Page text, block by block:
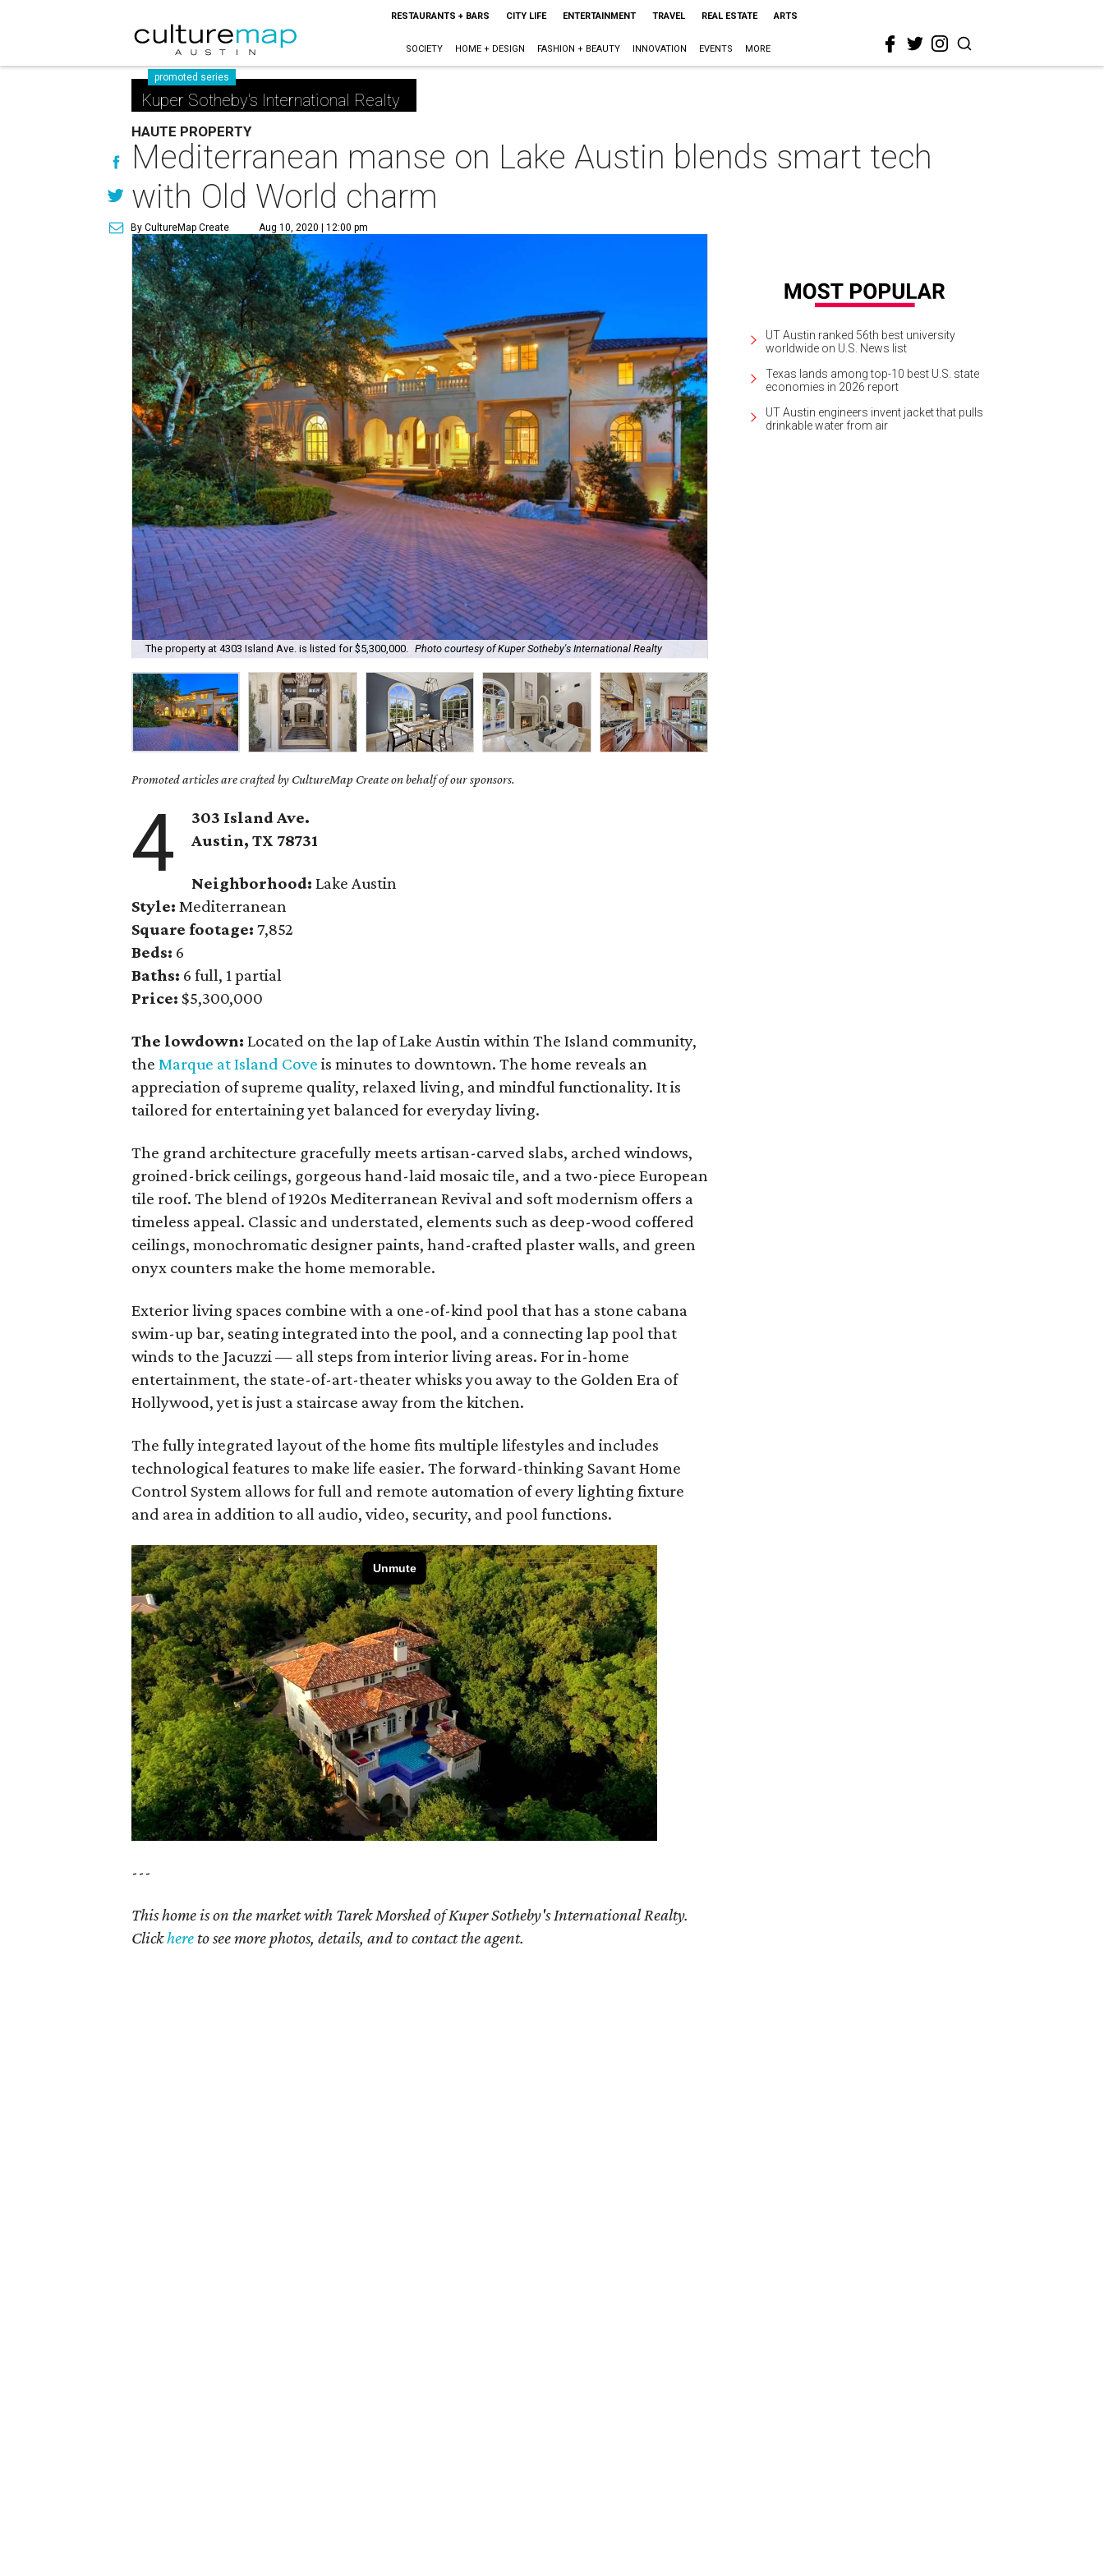
RESTAURANTS + BARS CITY LIFE ENTERTAINMENT TRAVEL REAL ESTATE ARTS
SOCIETY HOME + DESIGN FASHION + BEAUTY INNOVATION EVENTS MORE
promoted series
Kuper Sotheby's International Realty
HAUTE PROPERTY
Mediterranean manse on Lake Austin blends smart tech
with Old World charm
By CultureMap Create Aug 10, 2020 | 12:00 pm
The property at 4303 Island Ave. is listed for $5,300,000. Photo courtesy of Kuper Sotheby's International Realty
Promoted articles are crafted by CultureMap Create on behalf of our sponsors.
4
303 Island Ave.
Austin, TX 78731
Neighborhood: Lake Austin
Style:Mediterranean
Square footage:7,852
Beds: 6
Baths: 6 full, 1 partial
Price: $5,300,000
The lowdown:Located on the lap of Lake Austin within The Island community,
theMarque at Island Cove is minutes to downtown. The home reveals an
appreciation of supreme quality, relaxed living, and mindful functionality. It is
tailored for entertaining yet balanced for everyday living.
The grand architecture gracefully meets artisan-carved slabs, arched windows,
groined-brick ceilings, gorgeous hand-laid mosaic tile, and a two-piece European
tile roof. The blend of 1920s Mediterranean Revival and soft modernism offers a
timeless appeal. Classic and understated, elements such as deep-wood coffered
ceilings, monochromatic designer paints, hand-crafted plaster walls, and green
onyx counters make the home memorable.
Exterior living spaces combine with a one-of-kind pool that has a stone cabana
swim-up bar, seating integrated into the pool, and a connecting lap pool that
winds to the Jacuzzi— all steps from interior living areas. For in-home
entertainment, the state-of-art-theater whisks you away to the Golden Era of
Hollywood, yet is just a staircase away from the kitchen.
The fully integrated layout of the home fits multiple lifestyles and includes
technological features to make life easier. The forward-thinking Savant Home
Control System allows for full and remote automation of every lighting fixture
and area in addition to all audio, video, security, and pool functions.
---
This home is on the market with Tarek Morshed of Kuper Sotheby's International Realty.
Clickhere to see more photos, details, and to contact the agent.
UT Austin ranked 56th best university
worldwide on U.S. News list
Texas lands among top-10 best U.S. state
economies in 2026 report
UT Austin engineers invent jacket that pulls
drinkable water from air